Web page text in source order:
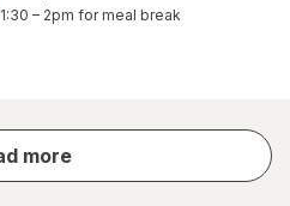
1:30 – 2pm for meal break
more
store